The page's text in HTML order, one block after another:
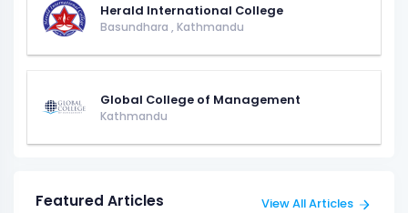
Herald International College
Basundhara , Kathmandu
Global College of Management
Kathmandu
Featured Articles View All Articles